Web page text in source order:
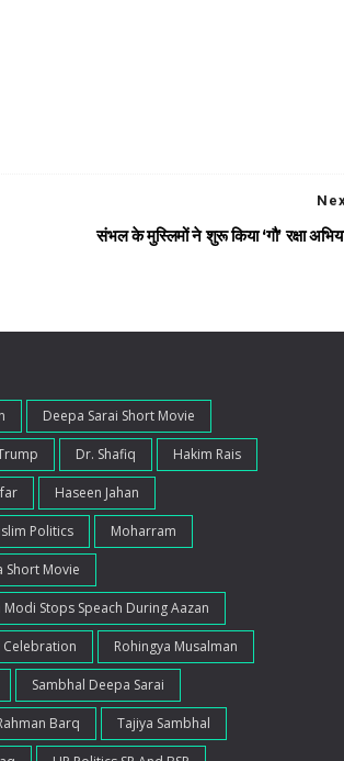
संभल के मुस्लिमों ने शुरू किया ‘गौ’ रक्षा
Deepa Sarai Short Movie
Dr. Shafiq Hakim Rais
Haseen Jahan
Politics Moharram
Short Movie
Stops Speach During Aazan
Celebration Rohingya Musalman
Sambhal Deepa Sarai
Barq Tajiya Sambhal